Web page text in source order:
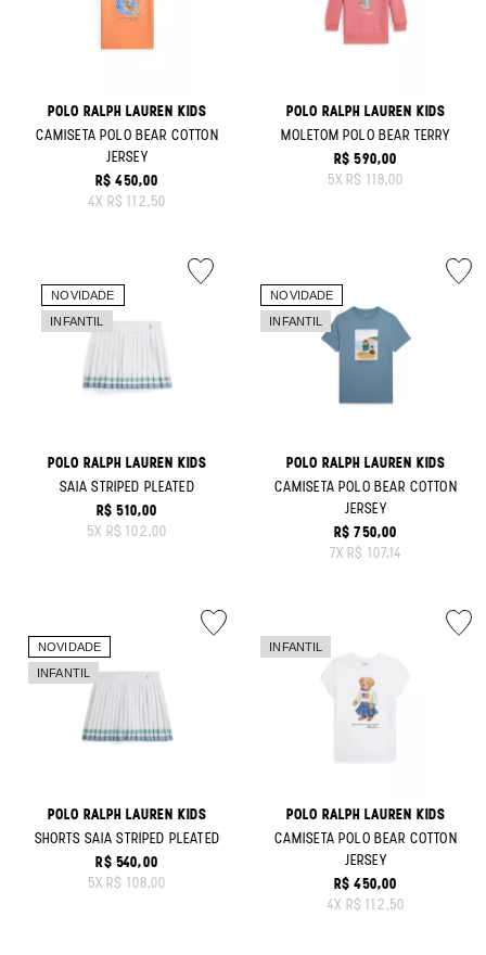
POLO RALPH LAUREN KIDS
CAMISETA POLO BEAR COTTON
JERSEY
ORIGINAL PRICE:
R$ 450,00
4X R$ 112,50
POLO RALPH LAUREN KIDS
MOLETOM POLO BEAR TERRY
ORIGINAL PRICE:
R$ 590,00
5XR$ 118,00
POLO RALPH LAUREN KIDS
SAIA STRIPED PLEATED
ORIGINAL PRICE:
R$ 510,00
5X R$ 102,00
POLO RALPH LAUREN KIDS
CAMISETA POLO BEAR COTTON
JERSEY
ORIGINAL PRICE:
R$ 750,00
7XR$ 107,14
POLO RALPH LAUREN KIDS
SHORTS SAIA STRIPED PLEATED
ORIGINAL PRICE:
R$ 540,00
5XR$ 108,00
POLO RALPH LAUREN KIDS
CAMISETA POLO BEAR COTTON
JERSEY
ORIGINAL PRICE:
R$ 450,00
4X R$ 112,50